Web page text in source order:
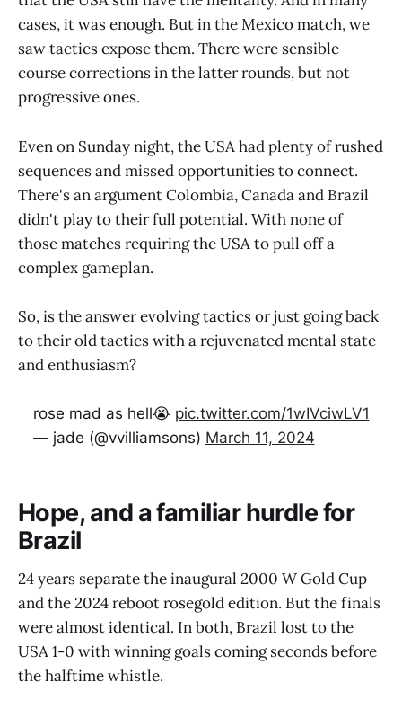
cases, it was enough. But in the Mexico match, we
saw tactics expose them. There were sensible
course corrections in the latter rounds, but not
progressive ones.
Even on Sunday night, the USA had plenty of rushed
sequences and missed opportunities to connect.
There's an argument Colombia, Canada and Brazil
didn't play to their full potential. With none of
those matches requiring the USA to pull off a
complex gameplan.
So, is the answer evolving tactics or just going back
to their old tactics with a rejuvenated mental state
and enthusiasm?
rose mad as hell😭 pic.twitter.com/1wIVciwLV1
— jade (@vvilliamsons) March 11, 2024
Hope, and a familiar hurdle for
Brazil
24 years separate the inaugural 2000 W Gold Cup
and the 2024 reboot rosegold edition. But the finals
were almost identical. In both, Brazil lost to the
USA 1-0 with winning goals coming seconds before
the halftime whistle.